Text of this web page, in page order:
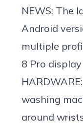
NEWS: The
Android
multiple
8 Pro
washing
around